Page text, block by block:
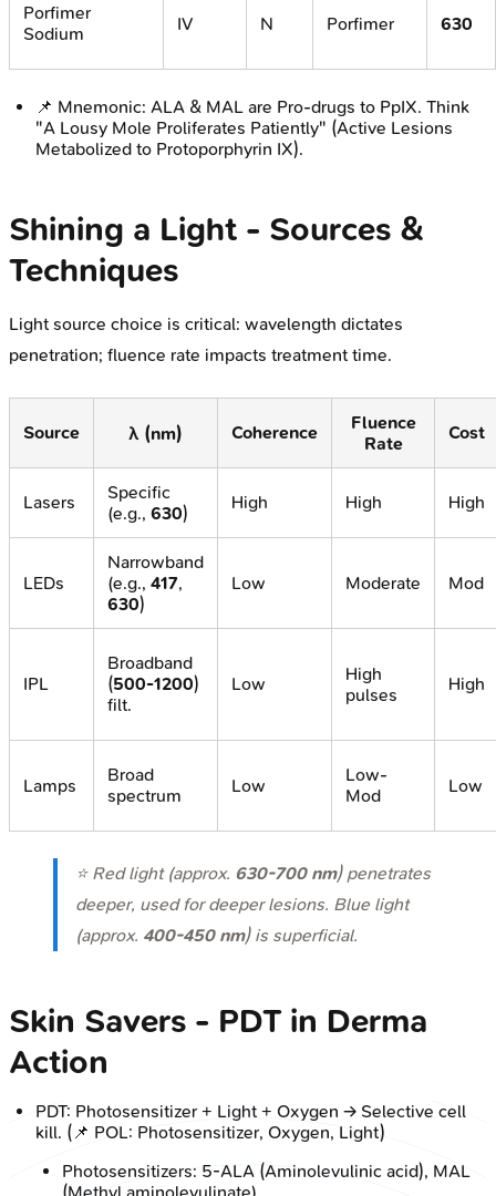
Porfimer
Sodium
IV N Porfimer 630
📌 Mnemonic: ALA & MAL are Pro-drugs to PpIX. Think
"A Lousy Mole Proliferates Patiently" (Active Lesions
Metabolized to Protoporphyrin IX).
Shining a Light - Sources &
Techniques
Light source choice is critical: wavelength dictates
penetration; fluence rate impacts treatment time.
Source λ (nm) Coherence
Fluence
Rate
Cost
Lasers
Specific
(e.g., 630)
High High High
LEDs
Narrowband
(e.g., 417,
630)
Low Moderate Mod
IPL
Broadband
(500-1200)
filt.
Low
High
pulses
High
Lamps
Broad
spectrum
Low
Low-
Mod
Low
⭐ Red light (approx. 630-700 nm) penetrates
deeper, used for deeper lesions. Blue light
(approx. 400-450 nm) is superficial.
Skin Savers - PDT in Derma
Action
PDT: Photosensitizer + Light + Oxygen → Selective cell
kill. (📌 POL: Photosensitizer, Oxygen, Light)
Photosensitizers: 5-ALA (Aminolevulinic acid), MAL